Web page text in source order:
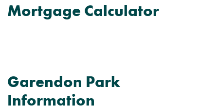
Mortgage Calculator
Garendon Park
Information